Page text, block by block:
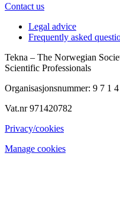
Contact us
Legal advice
Frequently asked
Tekna – The Norwegian
Scientific Professionals
Organisasjonsnummer: 9 7 1
Vat.nr 971420782
Privacy/cookies
Manage cookies